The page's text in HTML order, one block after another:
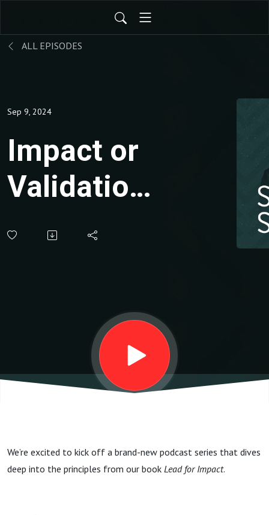
ALL EPISODES
Sep 9, 2024
Impact or
Validation?
The
Driving
Your
Leadership
We’re excited to kick off a brand-new podcast series that dives
deep into the principles from our book Lead for Impact.